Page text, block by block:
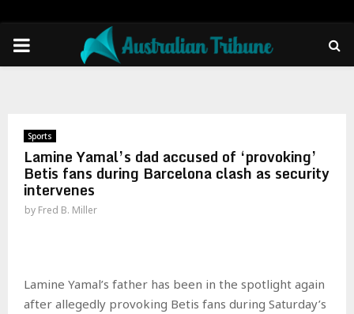
PRIMARY
Sports
Lamine Yamal’s dad accused of ‘provoking’
Betis fans during Barcelona clash as security
intervenes
by Fred B. Miller
Lamine Yamal’s father has been in the spotlight again
after allegedly provoking Betis fans during Saturday’s